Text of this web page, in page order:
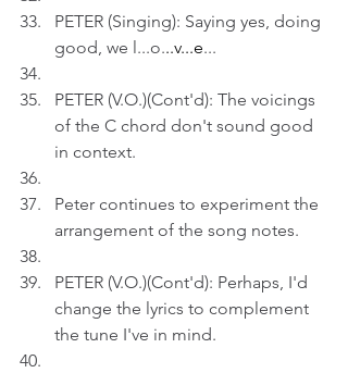
PETER (Singing): Saying yes, doing
good, we l...o...v...e...
PETER (V.O.)(Cont'd): The voicings
of the C chord don't sound good
in context.
Peter continues to experiment the
arrangement of the song notes.
PETER (V.O.)(Cont'd): Perhaps, I'd
change the lyrics to complement
the tune I've in mind.